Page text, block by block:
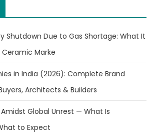
Shutdown Due to Gas Shortage: What It
Ceramic Marke
in India (2026): Complete Brand
Architects & Builders
Global Unrest — What Is
to Expect